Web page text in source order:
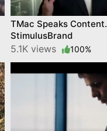
TMac Speaks Content.
StimulusBrand
5.1K views 100%